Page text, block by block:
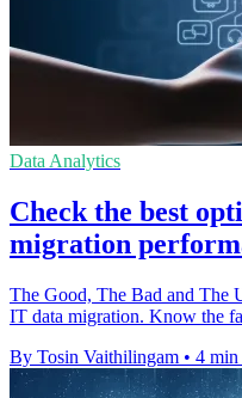
Data Analytics
Check the best
migration
The Good, The Bad and The
IT data migration. Know the
By Tosin Vaithilingam • 4 min